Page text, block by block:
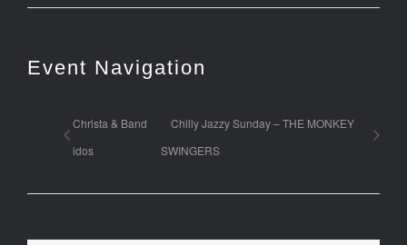
Event Navigation
Christa & Band
idos
Chilly Jazzy Sunday – THE MONKEY
SWINGERS